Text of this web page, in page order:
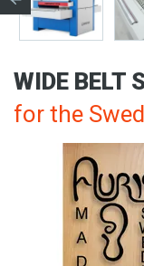
WIDE BELT
for the